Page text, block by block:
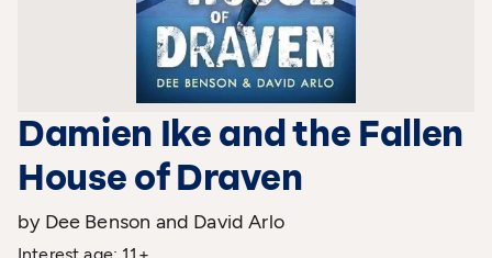
Damien Ike and the Fallen
House of Draven
by Dee Benson and David Arlo
Interest age: 11+